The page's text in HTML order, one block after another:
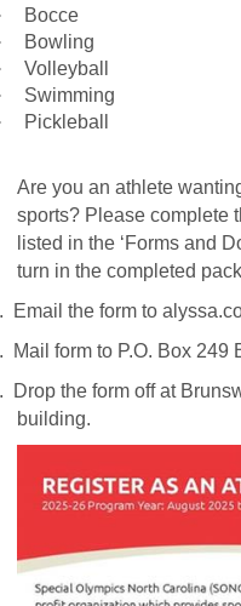
Bocce
Bowling
Volleyball
Swimming
Pickleball
Are you an athlete
sports? Please complete
listed in the ‘Forms and
turn in the completed
Email the form to
Mail form to P.O. Box 249
Drop the form off at
building.